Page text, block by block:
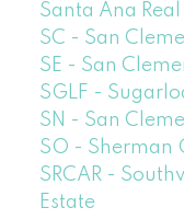
Santa Ana Real
SC - San
SE - San
SGLF -
SN - San
SO - Sherman
SRCAR -
Estate